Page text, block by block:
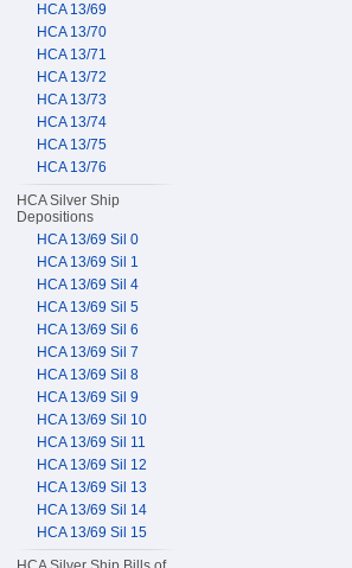
HCA 13/69
HCA 13/70
HCA 13/71
HCA 13/72
HCA 13/73
HCA 13/74
HCA 13/75
HCA 13/76
HCA Silver Ship
Depositions
HCA 13/69 Sil 0
HCA 13/69 Sil 1
HCA 13/69 Sil 4
HCA 13/69 Sil 5
HCA 13/69 Sil 6
HCA 13/69 Sil 7
HCA 13/69 Sil 8
HCA 13/69 Sil 9
HCA 13/69 Sil 10
HCA 13/69 Sil 11
HCA 13/69 Sil 12
HCA 13/69 Sil 13
HCA 13/69 Sil 14
HCA 13/69 Sil 15